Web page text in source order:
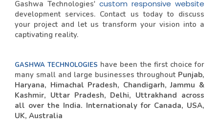
Gashwa Technologies' custom responsive website
development services. Contact us today to discuss
your project and let us transform your vision into a
captivating reality.
GASHWA TECHNOLOGIES have been the first choice for
many small and large businesses throughout Punjab,
Haryana, Himachal Pradesh, Chandigarh, Jammu &
Kashmir, Uttar Pradesh, Delhi, Uttrakhand across
all over the India. Internationaly for Canada, USA,
UK, Australia